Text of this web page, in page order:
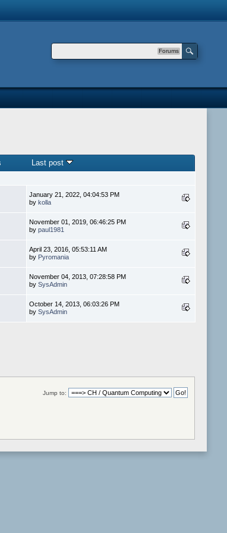
Forums
Last post
January 21, 2022, 04:04:53 PM
by kolla
November 01, 2019, 06:46:25 PM
by paul1981
April 23, 2016, 05:53:11 AM
by Pyromania
November 04, 2013, 07:28:58 PM
by SysAdmin
October 14, 2013, 06:03:26 PM
by SysAdmin
Jump to: